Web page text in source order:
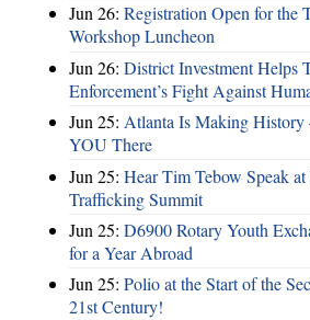
Jun 26: Registration Open for the
Workshop Luncheon
Jun 26: District Investment Helps
Enforcement’s Fight Against
Jun 25: Atlanta Is Making
YOU There
Jun 25: Hear Tim Tebow Speak
Trafficking Summit
Jun 25: D6900 Rotary Youth
for a Year Abroad
Jun 25: Polio at the Start of the
21st Century!